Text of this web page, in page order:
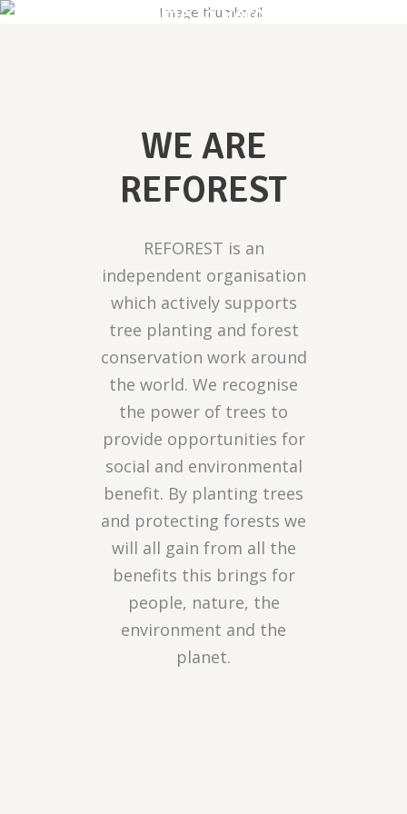
Welcome to Reforest
WE ARE
REFOREST
REFOREST is an
independent organisation
which actively supports
tree planting and forest
conservation work around
the world. We recognise
the power of trees to
provide opportunities for
social and environmental
benefit. By planting trees
and protecting forests we
will all gain from all the
benefits this brings for
people, nature, the
environment and the
planet.